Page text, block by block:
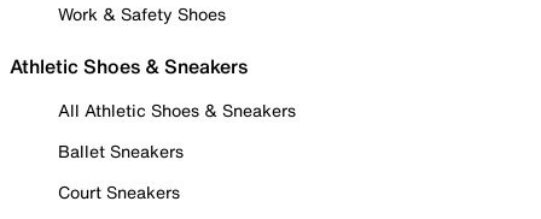
Work & Safety Shoes
Athletic Shoes & Sneakers
All Athletic Shoes & Sneakers
Ballet Sneakers
Court Sneakers